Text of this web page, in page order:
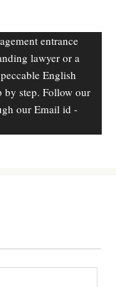
entrance
lawyer or a
English
step. Follow our
our Email id -